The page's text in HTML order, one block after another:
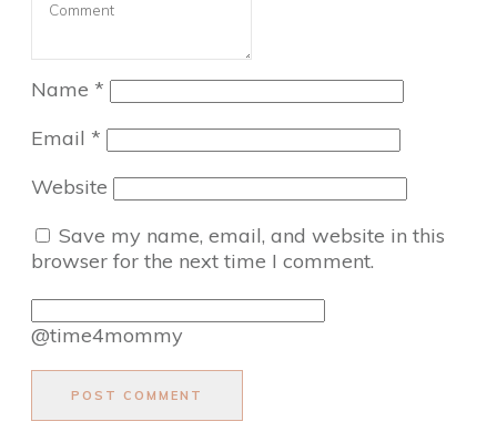
Name *
Email *
Website
Save my name, email, and website in this
browser for the next time I comment.
@time4mommy
POST COMMENT